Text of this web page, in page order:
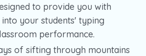
to provide you with
your students' typing
performance.
of sifting through mountains